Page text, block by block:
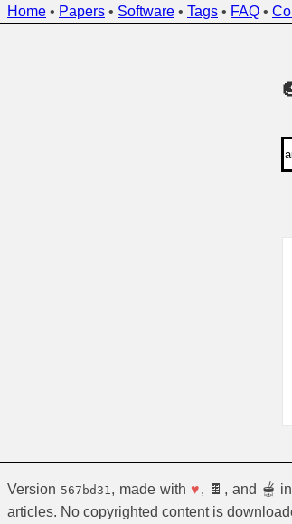
Home • Papers • Software • Tags • FAQ •
Version 567bd31 , made with ♥, 🍫, and 🫕
articles. No copyrighted content is